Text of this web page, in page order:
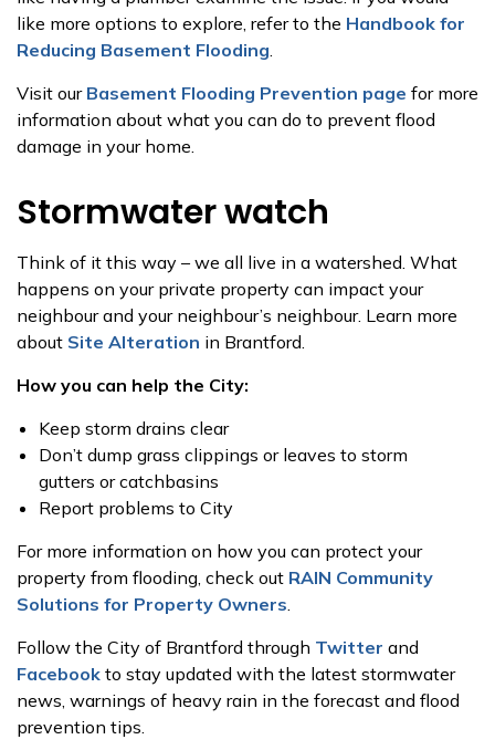
like more options to explore, refer to the Handbook for
Reducing Basement Flooding
Visit our Basement Flooding Prevention page for more
information about what you can do to prevent flood
damage in your home.
Stormwater watch
Think of it this way – we all live in a watershed. What
happens on your private property can impact your
neighbour and your neighbour’s neighbour. Learn more
about Site Alteration in Brantford.
How you can help the City:
Keep storm drains clear
Don’t dump grass clippings or leaves to storm
gutters or catchbasins
Report problems to City
For more information on how you can protect your
property from flooding, check out RAIN Community
Solutions for Property Owners
Follow the City of Brantford through Twitter and
Facebook to stay updated with the latest stormwater
news, warnings of heavy rain in the forecast and flood
prevention tips.